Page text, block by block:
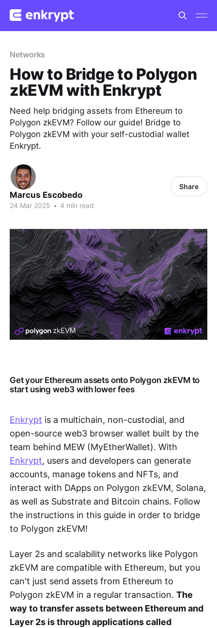
Networks
How to Bridge to Polygon
zkEVM with Enkrypt
Need help bridging assets from Ethereum to
Polygon zkEVM? Follow our guide! Bridge to
Polygon zkEVM with your self-custodial wallet
Enkrypt.
Marcus Escobedo
24 Mar 2025 • 4 min read
Share
Get your Ethereum assets onto Polygon zkEVM to
start using web3 with lower fees
Enkrypt is a multichain, non-custodial, and
open-source web3 browser wallet built by the
team behind MEW (MyEtherWallet). With
Enkrypt, users and developers can generate
accounts, manage tokens and NFTs, and
interact with DApps on Polygon zkEVM, Solana,
as well as Substrate and Bitcoin chains. Follow
the instructions in this guide in order to bridge
to Polygon zkEVM!
Layer 2s and scalability networks like Polygon
zkEVM are compatible with Ethereum, but you
can't just send assets from Ethereum to
Polygon zkEVM in a regular transaction. The
way to transfer assets between Ethereum and
Layer 2s is through applications called